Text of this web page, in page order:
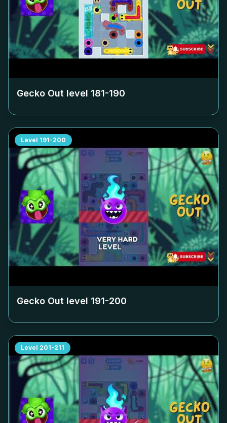
Gecko Out level 181-190
Level 191-200
Gecko Out level 191-200
Level 201-211